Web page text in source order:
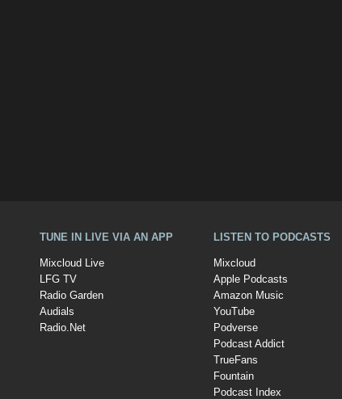
TUNE IN LIVE VIA AN APP
Mixcloud Live
LFG TV
Radio Garden
Audials
Radio.Net
LISTEN TO PODCASTS
Mixcloud
Apple Podcasts
Amazon Music
YouTube
Podverse
Podcast Addict
TrueFans
Fountain
Podcast Index